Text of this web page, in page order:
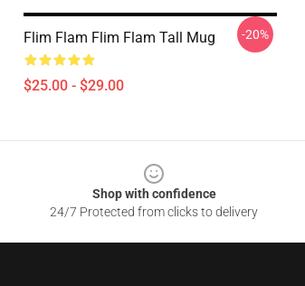
Flim Flam Flim Flam Tall Mug
$25.00 - $29.00
-20%
Shop with confidence
24/7 Protected from clicks to delivery